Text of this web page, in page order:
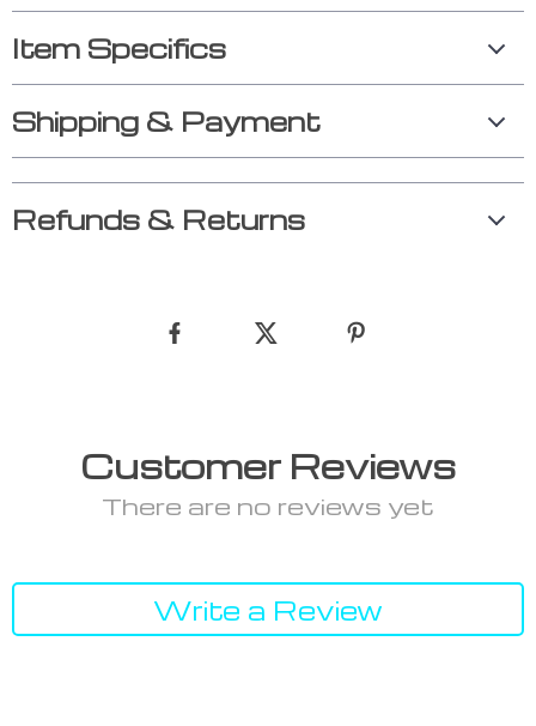
Item Specifics
Shipping & Payment
Refunds & Returns
Customer Reviews
There are no reviews yet
Write a Review